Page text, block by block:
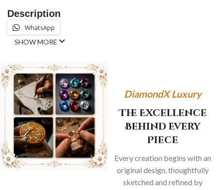
Description
WhatsApp
SHOW MORE
DiamondX Luxury
The Excellence
Behind Every
Piece
Every creation begins with an
original design, thoughtfully
sketched and refined by